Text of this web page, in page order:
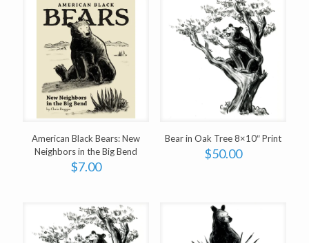
American Black Bears: New
Neighbors in the Big Bend
$7.00
Bear in Oak Tree 8×10″ Print
$50.00